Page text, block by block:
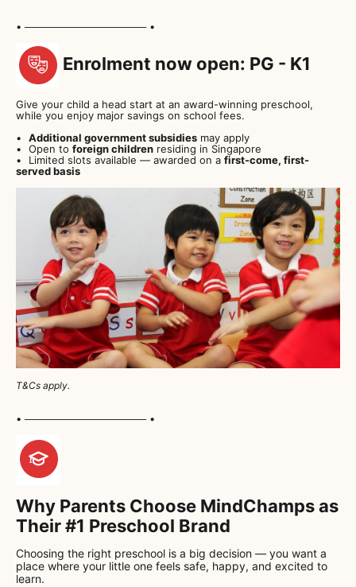
• ───────────────── •
Enrolment now open: PG - K1
Give your child a head start at an award-winning preschool,
while you enjoy major savings on school fees.
Additional government subsidies may apply
Open toforeign children residing in Singapore
Limited slots available — awarded on afirst-come, first-
served basis
T&Cs apply.
• ───────────────── •
Why Parents Choose MindChamps as
Their #1 Preschool Brand
Choosing the right preschool is a big decision — you want a
place where your little one feels safe, happy, and excited to
learn.